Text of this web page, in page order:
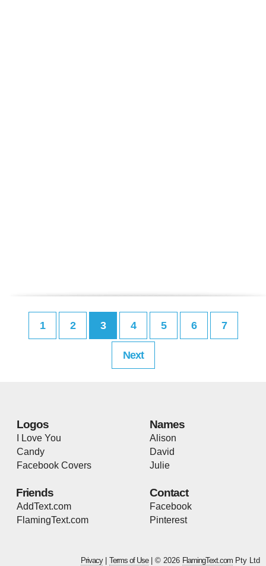
1 2 3 4 5 6 7
Next
Logos
I Love You
Candy
Facebook Covers
Names
Alison
David
Julie
Friends
AddText.com
FlamingText.com
Contact
Facebook
Pinterest
Privacy| Terms of Use| © 2026 FlamingText.com Pty Ltd